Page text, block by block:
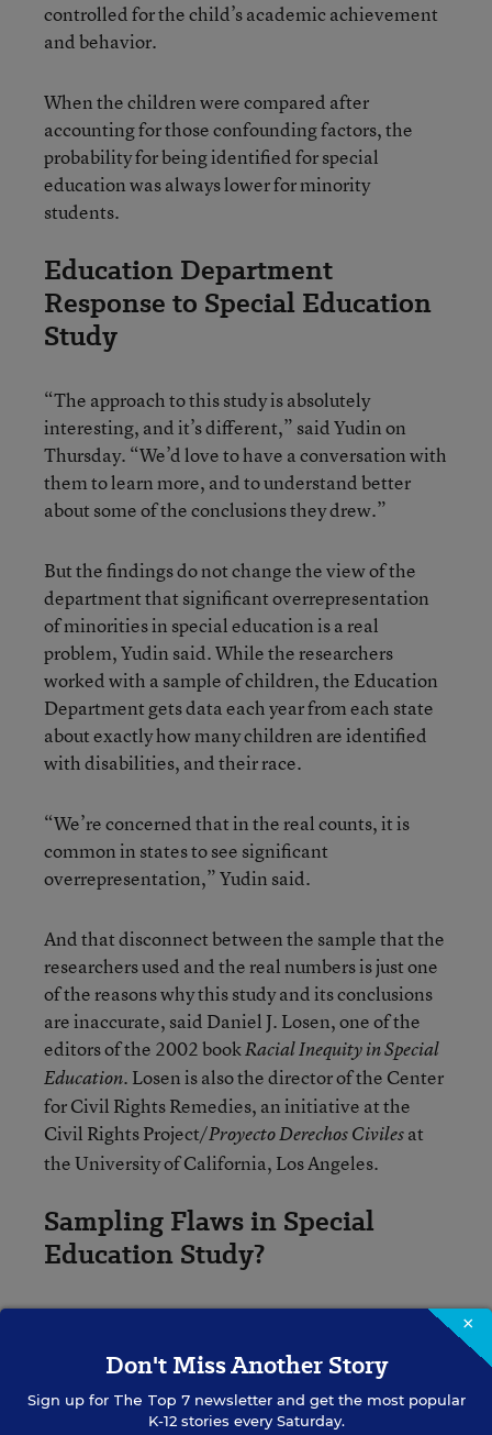
controlled for the child’s academic achievement
and behavior.
When the children were compared after
accounting for those confounding factors, the
probability for being identified for special
education was always lower for minority
students.
Education Department
Response to Special Education
Study
“The approach to this study is absolutely
interesting, and it’s different,” said Yudin on
Thursday. “We’d love to have a conversation with
them to learn more, and to understand better
about some of the conclusions they drew.”
But the findings do not change the view of the
department that significant overrepresentation
of minorities in special education is a real
problem, Yudin said. While the researchers
worked with a sample of children, the Education
Department gets data each year from each state
about exactly how many children are identified
with disabilities, and their race.
“We’re concerned that in the real counts, it is
common in states to see significant
overrepresentation,” Yudin said.
And that disconnect between the sample that the
researchers used and the real numbers is just one
of the reasons why this study and its conclusions
are inaccurate, said Daniel J. Losen, one of the
editors of the 2002 bookRacial Inequity in Special
Education. Losen is also the director of the Center
for Civil Rights Remedies, an initiative at the
Civil Rights Project/Proyecto Derechos Civilesat
the University of California, Los Angeles.
Sampling Flaws in Special
Education Study?
Looking at the statistics collected from the states
Hawaiian or Pacific Islander children ages 6
through 21 were identified by the Education
Department as having ahigher “risk” of being
×
Don't Miss Another Story
Sign up for The Top 7newsletter and get the most popular
K-12 stories every Saturday.